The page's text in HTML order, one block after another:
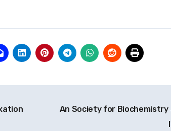
An Society for Biochemistry